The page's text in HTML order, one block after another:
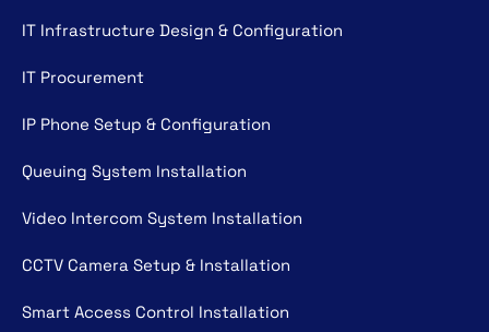
IT Infrastructure Design & Configuration
IT Procurement
IP Phone Setup & Configuration
Queuing System Installation
Video Intercom System Installation
CCTV Camera Setup & Installation
Smart Access Control Installation